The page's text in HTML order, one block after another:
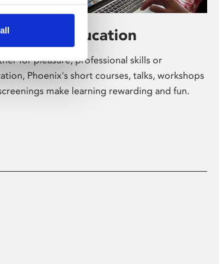
& Education
for pleasure, professional skills or
Phoenix's short courses, talks, workshops
make learning rewarding and fun.